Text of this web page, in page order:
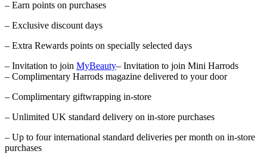
– Earn points on purchases
– Exclusive discount days
– Extra Rewards points on specially selected days
– Invitation to join MyBeauty– Invitation to join Mini Harrods
– Complimentary Harrods magazine delivered to your door
– Complimentary giftwrapping in-store
– Unlimited UK standard delivery on in-store purchases
– Up to four international standard deliveries per month on in-store
purchases